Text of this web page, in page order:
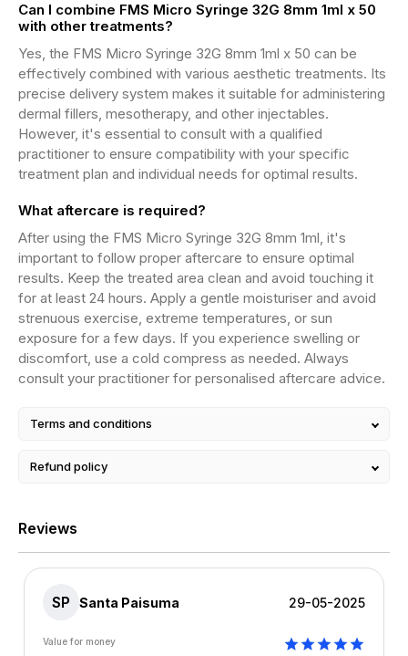
Can I combine FMS Micro Syringe 32G 8mm 1ml x 50
with other treatments?
Yes, the FMS Micro Syringe 32G 8mm 1ml x 50 can be
effectively combined with various aesthetic treatments. Its
precise delivery system makes it suitable for administering
dermal fillers, mesotherapy, and other injectables.
However, it's essential to consult with a qualified
practitioner to ensure compatibility with your specific
treatment plan and individual needs for optimal results.
What aftercare is required?
After using the FMS Micro Syringe 32G 8mm 1ml, it's
important to follow proper aftercare to ensure optimal
results. Keep the treated area clean and avoid touching it
for at least 24 hours. Apply a gentle moisturiser and avoid
strenuous exercise, extreme temperatures, or sun
exposure for a few days. If you experience swelling or
discomfort, use a cold compress as needed. Always
consult your practitioner for personalised aftercare advice.
Terms and conditions
Refund policy
Reviews
SP Santa Paisuma 29-05-2025
Value for money